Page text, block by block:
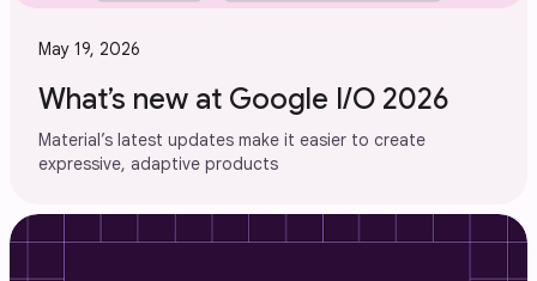
May 19, 2026
What’s new at Google I/O 2026
Material’s latest updates make it easier to create
expressive, adaptive products